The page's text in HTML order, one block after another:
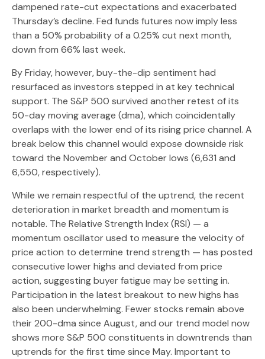
dampened rate-cut expectations and exacerbated
Thursday’s decline. Fed funds futures now imply less
than a 50% probability of a 0.25% cut next month,
down from 66% last week.
By Friday, however, buy-the-dip sentiment had
resurfaced as investors stepped in at key technical
support. The S&P 500 survived another retest of its
50-day moving average (dma), which coincidentally
overlaps with the lower end of its rising price channel. A
break below this channel would expose downside risk
toward the November and October lows (6,631 and
6,550, respectively).
While we remain respectful of the uptrend, the recent
deterioration in market breadth and momentum is
notable. The Relative Strength Index (RSI) — a
momentum oscillator used to measure the velocity of
price action to determine trend strength — has posted
consecutive lower highs and deviated from price
action, suggesting buyer fatigue may be setting in.
Participation in the latest breakout to new highs has
also been underwhelming. Fewer stocks remain above
their 200-dma since August, and our trend model now
shows more S&P 500 constituents in downtrends than
uptrends for the first time since May. Important to